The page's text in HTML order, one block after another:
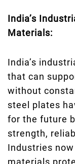
India’s
Materials:
India’s
that can
without
steel plates
for the future
strength,
Industries
materials